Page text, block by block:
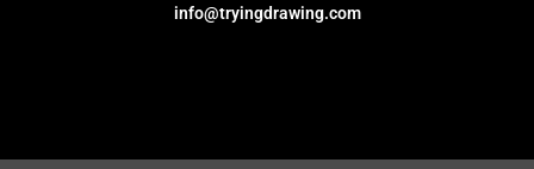
info@tryingdrawing.com